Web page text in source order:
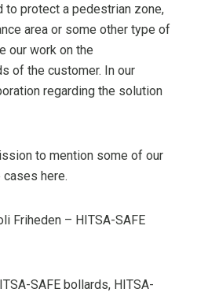
to protect a pedestrian zone,
area or some other type of
our work on the
of the customer. In our
regarding the solution
to mention some of our
here.
Friheden – HITSA-SAFE
SAFE bollards, HITSA-